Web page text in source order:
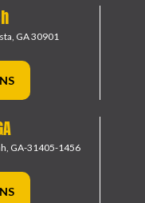
GA 30901
GA-31405-1456